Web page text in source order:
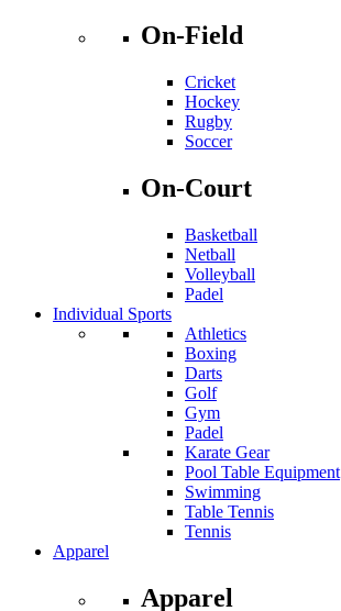
On-Field
Cricket
Hockey
Rugby
Soccer
On-Court
Basketball
Netball
Volleyball
Padel
Individual Sports
Athletics
Boxing
Darts
Golf
Gym
Padel
Karate Gear
Pool Table Equipment
Swimming
Table Tennis
Tennis
Apparel
Apparel